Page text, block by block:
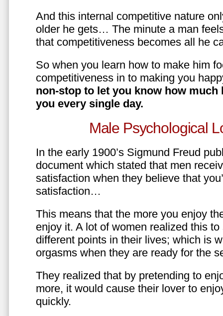
And this internal competitive nature
older he gets… The minute a man
that competitiveness becomes all he
So when you learn how to make him
competitiveness in to making you
non-stop to let you know how much
you every single day.
Male Psychological
In the early 1900’s Sigmund Freud
document which stated that men
satisfaction when they believe that
satisfaction…
This means that the more you enjoy
enjoy it. A lot of women realized this
different points in their lives; which is
orgasms when they are ready for the
They realized that by pretending to
more, it would cause their lover to
quickly.